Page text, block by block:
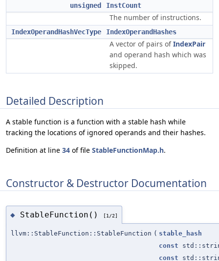
unsigned InstCount
The number of instructions.
IndexOperandHashVecType IndexOperandHashes
A vector of pairs ofIndexPair
and operand hash which was
skipped.
Detailed Description
A stable function is a function with a stable hash while
tracking the locations of ignored operands and their hashes.
Definition at line 34 of file StableFunctionMap.h.
Constructor & Destructor Documentation
◆ StableFunction() [1/2]
llvm::StableFunction::StableFunction ( stable_hash
const
const